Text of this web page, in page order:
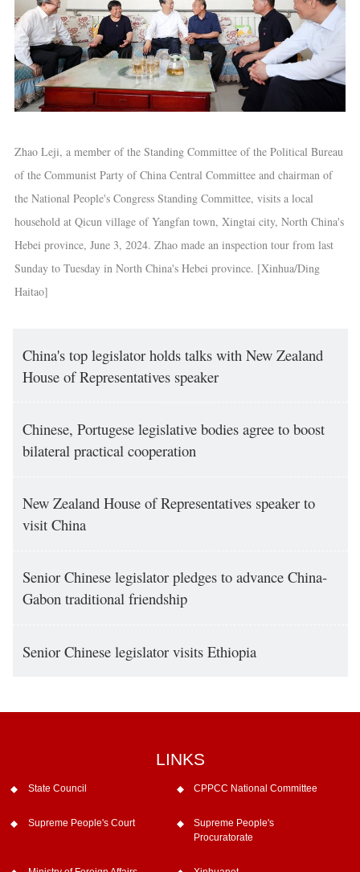
Zhao Leji, a member of the Standing Committee of the Political Bureau
of the Communist Party of China Central Committee and chairman of
the National People's Congress Standing Committee, visits a local
household at Qicun village of Yangfan town, Xingtai city, North China's
Hebei province, June 3, 2024. Zhao made an inspection tour from last
Sunday to Tuesday in North China's Hebei province. [Xinhua/Ding
Haitao]
China's top legislator holds talks with New Zealand
House of Representatives speaker
Chinese, Portugese legislative bodies agree to boost
bilateral practical cooperation
New Zealand House of Representatives speaker to
visit China
Senior Chinese legislator pledges to advance China-
Gabon traditional friendship
Senior Chinese legislator visits Ethiopia
LINKS
State Council CPPCC National Committee
Supreme People's Court
Supreme People's
Procuratorate